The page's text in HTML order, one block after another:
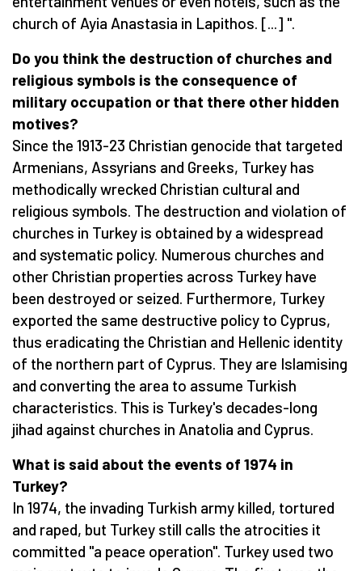
church of Ayia Anastasia in Lapithos. [...] ".
Do you think the destruction of churches and
religious symbols is the consequence of
military occupation or that there other hidden
motives?
Since the 1913-23 Christian genocide that targeted
Armenians, Assyrians and Greeks, Turkey has
methodically wrecked Christian cultural and
religious symbols. The destruction and violation of
churches in Turkey is obtained by a widespread
and systematic policy. Numerous churches and
other Christian properties across Turkey have
been destroyed or seized. Furthermore, Turkey
exported the same destructive policy to Cyprus,
thus eradicating the Christian and Hellenic identity
of the northern part of Cyprus. They are Islamising
and converting the area to assume Turkish
characteristics. This is Turkey's decades-long
jihad against churches in Anatolia and Cyprus.
What is said about the events of 1974 in
Turkey?
In 1974, the invading Turkish army killed, tortured
and raped, but Turkey still calls the atrocities it
committed "a peace operation". Turkey used two